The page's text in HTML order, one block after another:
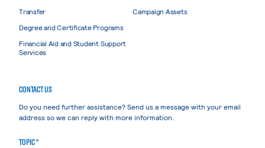
Transfer
Degree and Certificate Programs
Financial Aid and Student Support
Services
Campaign Assets
CONTACT US
Do you need further assistance? Send us a message with your email
address so we can reply with more information.
TOPIC *